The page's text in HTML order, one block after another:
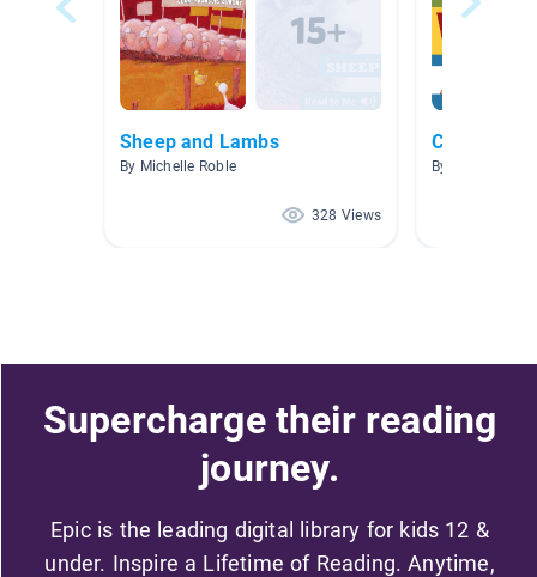
Sheep and Lambs
By Michelle Roble
328 Views
Charlotte's
By Heather
Supercharge their reading
journey.
Epic is the leading digital library for kids 12 &
under. Inspire a Lifetime of Reading. Anytime,